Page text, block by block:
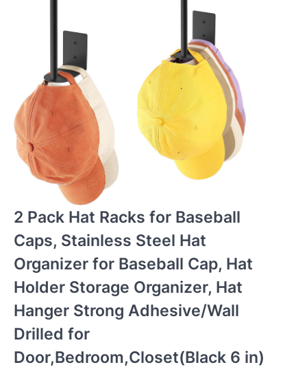
2 Pack Hat Racks for Baseball
Caps, Stainless Steel Hat
Organizer for Baseball Cap, Hat
Holder Storage Organizer, Hat
Hanger Strong Adhesive/Wall
Drilled for
Door,Bedroom,Closet(Black 6 in)